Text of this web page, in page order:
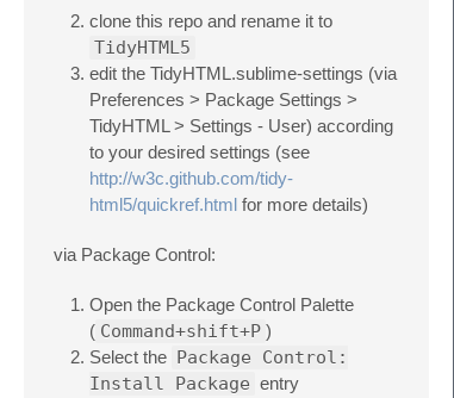
clone this repo and rename it to
TidyHTML5
edit the TidyHTML.sublime-settings (via
Preferences > Package Settings >
TidyHTML > Settings - User) according
to your desired settings (see
http://w3c.github.com/tidy-
html5/quickref.html for more details)
via Package Control:
Open the Package Control Palette
( Command+shift+P )
Select the Package Control:
Install Package entry